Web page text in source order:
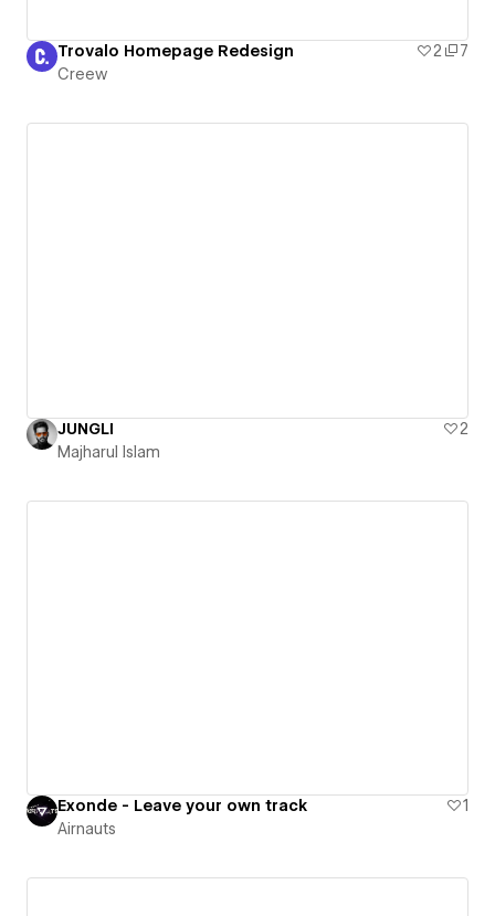
Trovalo Homepage Redesign 2
7
Creew
JUNGLI
2
Majharul Islam
Exonde - Leave your own track
1
Airnauts